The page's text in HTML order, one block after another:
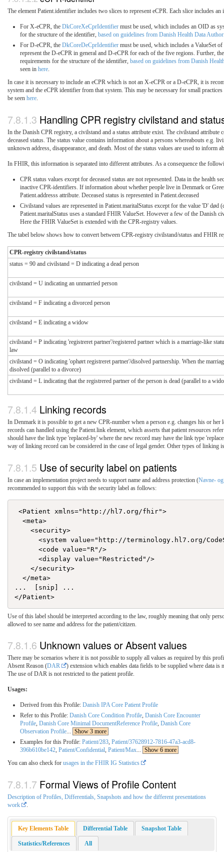
The element Patient.identifier includes two slices to represent eCPR. Each slice includes
For X-eCPR, the DkCoreXeCprIdentifier must be used, which includes an OID as
for the structure of the identifier, based on guidelines from Danish Health Data
For D-eCPR, the DkCoreDeCprIdentifier must be used, which includes a ValueSet
represent the D-eCPR in general and D-eCPR for each of the five regions. Further,
requirements for the structure of the identifier, based on guidelines from Danish
seen in here.
In case it is necessary to include an eCPR which is not an X-eCPR or a D-eCPR, it is
system and the eCPR identifier from that system. This may be necessary for small
be seen here.
Handling CPR registry civilstand and
In the Danish CPR registry, a civilstand and a status attribute exist. The civilstand attribute
deceased status. The status value contains information about a persons whereabouts e.g.
unknown address, disappearance, and death. Most of the status values are used to inform
In FHIR, this information is separated into different attributes. As a consequence the
CPR status values except for deceased status are not represented. Data in the health
inactive CPR-identifiers. If information about whether people live in Denmark or
Patient.addresss attribute. Deceased status is represented in Patient.deceased
Civilstand values are represented in Patient.maritalStatus except for the value 'D' død
Patient.maritalStatus uses a standard FHIR ValueSet. However a few of the Danish
Here the FHIR ValueSet is extended with the CPR-registry values.
The tabel below shows how to convert between CPR-registry civilstand/status and FHIR
CPR-registry civilstand/status
status = 90 and civilstand = D indicating a dead person
civilstand = U indicating an unmarried person
civilstand = F indicating a divorced person
civilstand = E indicating a widow
civilstand = P indicating 'registreret partner'/registered partner which is a marriage-like
law
civilstand = O indicating 'ophørt registreret partner'/disolved partnership. When the
disolved (parallel to a divorce)
civilstand = L indicating that the registrered partner of the person is dead (parallel to a
Linking records
In Denmark it is possible to get a new CPR-number when a person e.g. changes his or
records can handled using the Patient.link element, which asserts that patient resources
should have the link type 'replaced-by' where the new record may have the link type
way of linking record can be considered in the case of legal gender. Other types of linking
Use of security label on patients
In case an implementation project needs to support name and address protection (Navne-
recommended to support this with the security label as follows:
<Patient xmlns="http://hl7.org/fhir">
  <meta>
    <security>
<system value="http://terminology.hl7.org/
      <code value="R"/>
      <display value="Restricted"/>
    </security>
  </meta>
...  [snip] ...
Use of this label should be interpreted according to the law, roughly meaning that only
allowed to see name and address for the patient/citizen.
Unknown values or Absent values
There may be scenarios where it is not possible to supply all values as required by this
Absent Reason (DAR
) extension which enables data fields to be supplied where data
The use of DAR is not restricted to the patient profile.
Usages:
Derived from this Profile: Danish IPA Core Patient Profile
Refer to this Profile: Danish Core Condition Profile, Danish Core Encounter
Profile, Danish Core Minimal DocumentReference Profile, Danish Core
Observation Profile... Show 3 more
Examples for this Profile: Patient/283, Patient/37628912-7816-47a3-acd8-
396b610be142, Patient/Confidential, Patient/Max... Show 6 more
You can also check for usages in the FHIR IG Statistics
Formal Views of Profile Content
Description of Profiles, Differentials, Snapshots and how the different presentations
work
Key Elements Table Differential Table Snapshot Table
Statistics/References All